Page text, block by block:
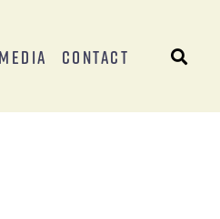
Media Contact